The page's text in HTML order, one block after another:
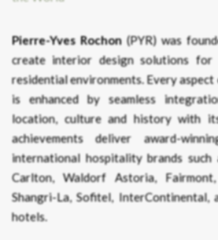
Pierre-Yves Rochon (PYR) was
create interior design solutions for
residential environments. Every
is enhanced by seamless
location, culture and history with
achievements deliver award-
international hospitality brands such
Carlton, Waldorf Astoria,
Shangri-La, Sofitel, InterContinental,
hotels.